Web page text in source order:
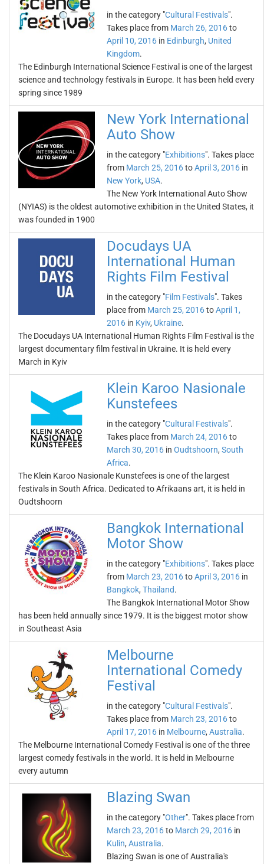
in the category "Cultural Festivals".
Takes place from March 26, 2016to
April 10, 2016 in Edinburgh, United
Kingdom.
The Edinburgh International Science Festival is one of the largest
science and technology festivals in Europe. It has been held every
spring since 1989
New York International
Auto Show
in the category "Exhibitions". Takes place
from March 25, 2016toApril 3, 2016 in
New York, USA.
The New York International Auto Show
(NYIAS) is the oldest automotive exhibition in the United States, it
was founded in 1900
Docudays UA
International Human
Rights Film Festival
in the category "Film Festivals". Takes
place from March 25, 2016toApril 1,
2016 in Kyiv, Ukraine.
The Docudays UA International Human Rights Film Festival is the
largest documentary film festival in Ukraine. It is held every
March in Kyiv
Klein Karoo Nasionale
Kunstefees
in the category "Cultural Festivals".
Takes place from March 24, 2016to
March 30, 2016 in Oudtshoorn, South
Africa.
The Klein Karoo Nasionale Kunstefees is one of the largest
festivals in South Africa. Dedicated to Afrikaans art, it is held in
Oudtshoorn
Bangkok International
Motor Show
in the category "Exhibitions". Takes place
from March 23, 2016toApril 3, 2016 in
Bangkok, Thailand.
The Bangkok International Motor Show
has been held annually since 1979. It is the biggest motor show
in Southeast Asia
Melbourne
International Comedy
Festival
in the category "Cultural Festivals".
Takes place from March 23, 2016to
April 17, 2016 in Melbourne, Australia.
The Melbourne International Comedy Festival is one of the three
largest comedy festivals in the world. It is held in Melbourne
every autumn
Blazing Swan
in the category "Other". Takes place from
March 23, 2016to March 29, 2016 in
Kulin, Australia.
Blazing Swan is one of Australia's